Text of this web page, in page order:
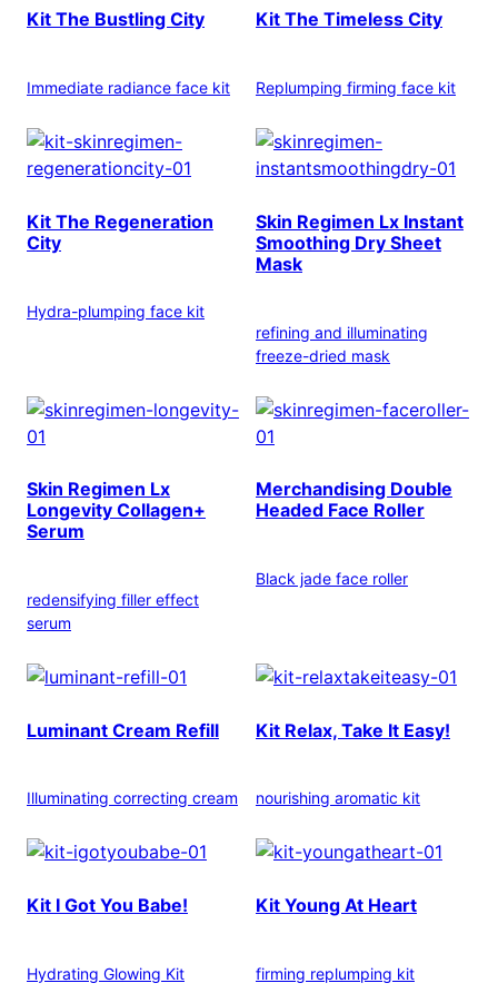
Kit The Bustling City
Immediate radiance face kit
Kit The Timeless City
Replumping firming face kit
Kit The Regeneration
City
Hydra-plumping face kit
Skin Regimen Lx Instant
Smoothing Dry Sheet
Mask
refining and illuminating
freeze-dried mask
Skin Regimen Lx
Longevity Collagen+
Serum
redensifying filler effect
serum
Merchandising Double
Headed Face Roller
Black jade face roller
Luminant Cream Refill
Illuminating correcting cream
Kit Relax, Take It Easy!
nourishing aromatic kit
Kit I Got You Babe!
Hydrating Glowing Kit
Kit Young At Heart
firming replumping kit